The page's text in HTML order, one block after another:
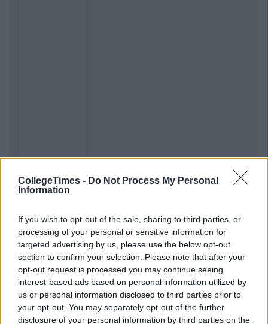
CollegeTimes - Do Not Process My Personal
Information
If you wish to opt-out of the sale, sharing to third parties, or
processing of your personal or sensitive information for
targeted advertising by us, please use the below opt-out
section to confirm your selection. Please note that after your
opt-out request is processed you may continue seeing
interest-based ads based on personal information utilized by
us or personal information disclosed to third parties prior to
your opt-out. You may separately opt-out of the further
disclosure of your personal information by third parties on the